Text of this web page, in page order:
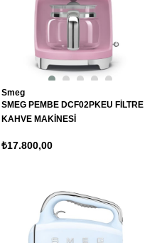
Smeg
SMEG PEMBE DCF02PKEU FİLTRE
KAHVE MAKİNESİ
₺17.800,00